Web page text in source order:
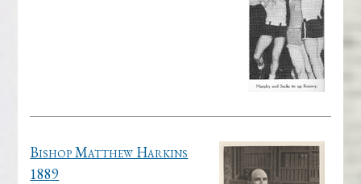
Bishop Matthew Harkins
1889